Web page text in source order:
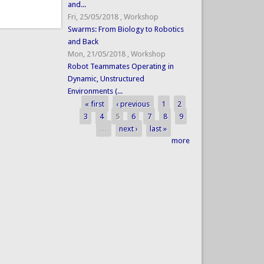
and...
Fri, 25/05/2018 , Workshop
Swarms: From Biology to Robotics
and Back
Mon, 21/05/2018 , Workshop
Robot Teammates Operating in
Dynamic, Unstructured
Environments (...
Pages
« first ‹ previous 1
2
3
4 5 6 7 8
9
…
next ›
last »
more